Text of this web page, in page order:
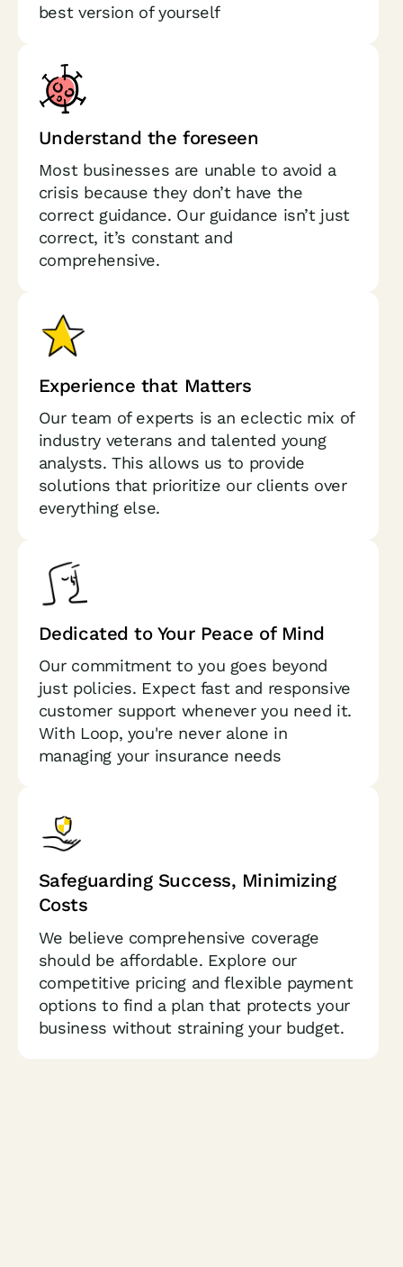
best version of yourself
Understand the foreseen
Most businesses are unable to avoid a
crisis because they don’t have the
correct guidance. Our guidance isn’t just
correct, it’s constant and
comprehensive.
Experience that Matters
Our team of experts is an eclectic mix of
industry veterans and talented young
analysts. This allows us to provide
solutions that prioritize our clients over
everything else.
Dedicated to Your Peace of Mind
Our commitment to you goes beyond
just policies. Expect fast and responsive
customer support whenever you need it.
With Loop, you're never alone in
managing your insurance needs
Safeguarding Success, Minimizing
Costs
We believe comprehensive coverage
should be affordable. Explore our
competitive pricing and flexible payment
options to find a plan that protects your
business without straining your budget.